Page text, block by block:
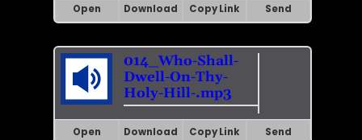
Open Download Copy Link Send
014_Who-Shall-
Dwell-On-Thy-
Holy-Hill-.mp3
Open Download Copy Link Send